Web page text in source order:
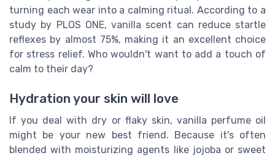
turning each wear into a calming ritual. According to a
study by PLOS ONE, vanilla scent can reduce startle
reflexes by almost 75%, making it an excellent choice
for stress relief. Who wouldn't want to add a touch of
calm to their day?
Hydration your skin will love
If you deal with dry or flaky skin, vanilla perfume oil
might be your new best friend. Because it's often
blended with moisturizing agents like jojoba or sweet